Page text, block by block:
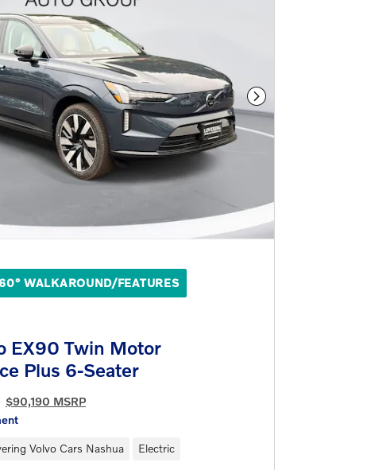
Next Photo
WALKAROUND/FEATURES
EX90 Twin Motor
Plus 6-Seater
$90,190 MSRP
Volvo Cars Nashua Electric